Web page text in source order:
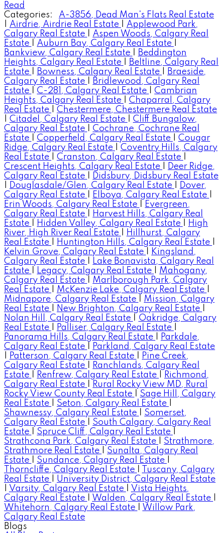
Read
Categories:
A-3856, Dead Man's Flats Real Estate
Airdrie, Airdrie Real Estate
Applewood Park,
Calgary Real Estate
Aspen Woods, Calgary Real
Estate
Auburn Bay, Calgary Real Estate
Bankview, Calgary Real Estate
Beddington
Heights, Calgary Real Estate
Beltline, Calgary Real
Estate
Bowness, Calgary Real Estate
Braeside,
Calgary Real Estate
Bridlewood, Calgary Real
Estate
C-281, Calgary Real Estate
Cambrian
Heights, Calgary Real Estate
Chaparral, Calgary
Real Estate
Chestermere, Chestermere Real Estate
Citadel, Calgary Real Estate
Cliff Bungalow,
Calgary Real Estate
Cochrane, Cochrane Real
Estate
Copperfield, Calgary Real Estate
Cougar
Ridge, Calgary Real Estate
Coventry Hills, Calgary
Real Estate
Cranston, Calgary Real Estate
Crescent Heights, Calgary Real Estate
Deer Ridge,
Calgary Real Estate
Didsbury, Didsbury Real Estate
Douglasdale/Glen, Calgary Real Estate
Dover,
Calgary Real Estate
Elboya, Calgary Real Estate
Erin Woods, Calgary Real Estate
Evergreen,
Calgary Real Estate
Harvest Hills, Calgary Real
Estate
Hidden Valley, Calgary Real Estate
High
River, High River Real Estate
Hillhurst, Calgary
Real Estate
Huntington Hills, Calgary Real Estate
Kelvin Grove, Calgary Real Estate
Kingsland,
Calgary Real Estate
Lake Bonavista, Calgary Real
Estate
Legacy, Calgary Real Estate
Mahogany,
Calgary Real Estate
Marlborough Park, Calgary
Real Estate
McKenzie Lake, Calgary Real Estate
Midnapore, Calgary Real Estate
Mission, Calgary
Real Estate
New Brighton, Calgary Real Estate
Nolan Hill, Calgary Real Estate
Oakridge, Calgary
Real Estate
Palliser, Calgary Real Estate
Panorama Hills, Calgary Real Estate
Parkdale,
Calgary Real Estate
Parkland, Calgary Real Estate
Patterson, Calgary Real Estate
Pine Creek,
Calgary Real Estate
Ranchlands, Calgary Real
Estate
Renfrew, Calgary Real Estate
Richmond,
Calgary Real Estate
Rural Rocky View MD, Rural
Rocky View County Real Estate
Sage Hill, Calgary
Real Estate
Seton, Calgary Real Estate
Shawnessy, Calgary Real Estate
Somerset,
Calgary Real Estate
South Calgary, Calgary Real
Estate
Spruce Cliff, Calgary Real Estate
Strathcona Park, Calgary Real Estate
Strathmore,
Strathmore Real Estate
Sunalta, Calgary Real
Estate
Sundance, Calgary Real Estate
Thorncliffe, Calgary Real Estate
Tuscany, Calgary
Real Estate
University District, Calgary Real Estate
Varsity, Calgary Real Estate
Vista Heights,
Calgary Real Estate
Walden, Calgary Real Estate
Whitehorn, Calgary Real Estate
Willow Park,
Calgary Real Estate
Blogs